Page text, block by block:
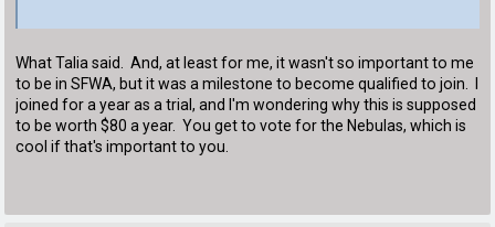
What Talia said. And, at least for me, it wasn't so important to me
to be in SFWA, but it was a milestone to become qualified to join. I
joined for a year as a trial, and I'm wondering why this is supposed
to be worth $80 a year. You get to vote for the Nebulas, which is
cool if that's important to you.